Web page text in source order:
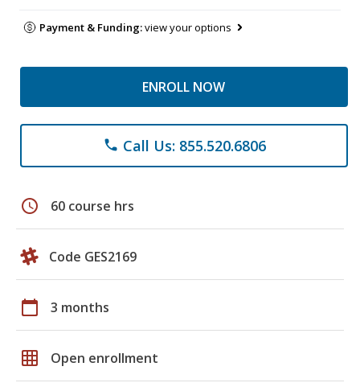
Payment & Funding:view your options
ENROLL NOW
phone Call Us: 855.520.6806
schedule 60 course hrs
Code GES2169
calendar_today 3 months
grid_on Open enrollment